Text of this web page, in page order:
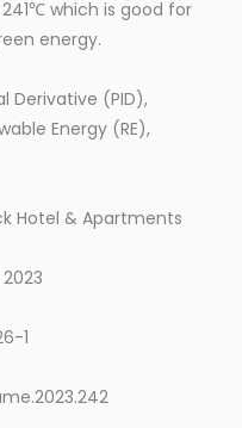
which is good for
energy.
Derivative (PID),
Energy (RE),
Hotel & Apartments
1